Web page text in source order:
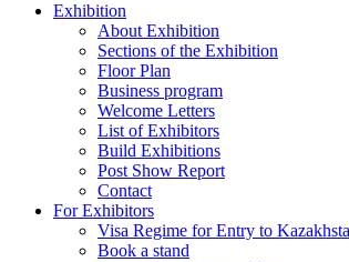
Exhibition
About Exhibition
Sections of the Exhibition
Floor Plan
Business program
Welcome Letters
List of Exhibitors
Build Exhibitions
Post Show Report
Contact
For Exhibitors
Visa Regime for Entry to
Book a stand